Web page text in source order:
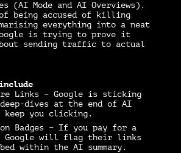
(AI Mode and AI Overviews).
being accused of killing
everything into a neat
is trying to prove it
sending traffic to actual
Links – Google is sticking
deep-dives at the end of AI
keep you clicking.
Badges – If you pay for a
Google will flag their links
within the AI summary.